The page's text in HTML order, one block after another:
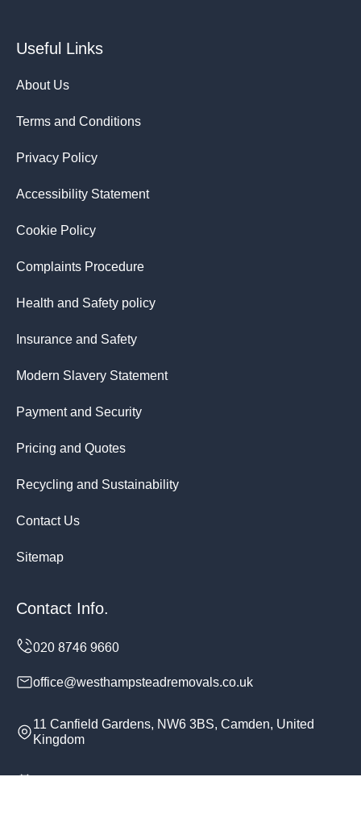
Useful Links
About Us
Terms and Conditions
Privacy Policy
Accessibility Statement
Cookie Policy
Complaints Procedure
Health and Safety policy
Insurance and Safety
Modern Slavery Statement
Payment and Security
Pricing and Quotes
Recycling and Sustainability
Contact Us
Sitemap
Contact Info.
office@westhampsteadremovals.co.uk
11 Canfield Gardens, NW6 3BS, Camden, United
Kingdom